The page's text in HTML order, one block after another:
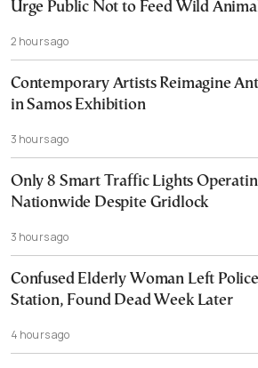
Urge Public Not to Feed Wild
2 hours ago
Contemporary Artists Reimagine
in Samos Exhibition
3 hours ago
Only 8 Smart Traffic Lights
Nationwide Despite Gridlock
3 hours ago
Confused Elderly Woman Left Police
Station, Found Dead Week Later
4 hours ago